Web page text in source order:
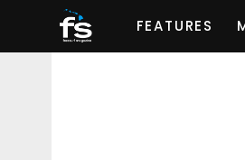
FEATURES